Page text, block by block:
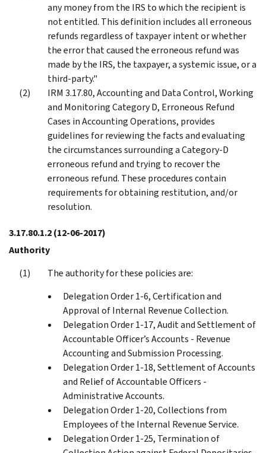
any money from the IRS to which the recipient is
not entitled. This definition includes all erroneous
refunds regardless of taxpayer intent or whether
the error that caused the erroneous refund was
made by the IRS, the taxpayer, a systemic issue, or a
third-party."
IRM 3.17.80, Accounting and Data Control, Working
and Monitoring Category D, Erroneous Refund
Cases in Accounting Operations, provides
guidelines for reviewing the facts and evaluating
the circumstances surrounding a Category-D
erroneous refund and trying to recover the
erroneous refund. These procedures contain
requirements for obtaining restitution, and/or
resolution.
3.17.80.1.2(12-06-2017)
Authority
The authority for these policies are:
Delegation Order 1-6, Certification and
Approval of Internal Revenue Collection.
Delegation Order 1-17, Audit and Settlement of
Accountable Officer’s Accounts - Revenue
Accounting and Submission Processing.
Delegation Order 1-18, Settlement of Accounts
and Relief of Accountable Officers -
Administrative Accounts.
Delegation Order 1-20, Collections from
Employees of the Internal Revenue Service.
Delegation Order 1-25, Termination of